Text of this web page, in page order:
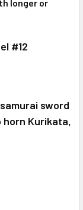
longer or
#12
sword
horn Kurikata,